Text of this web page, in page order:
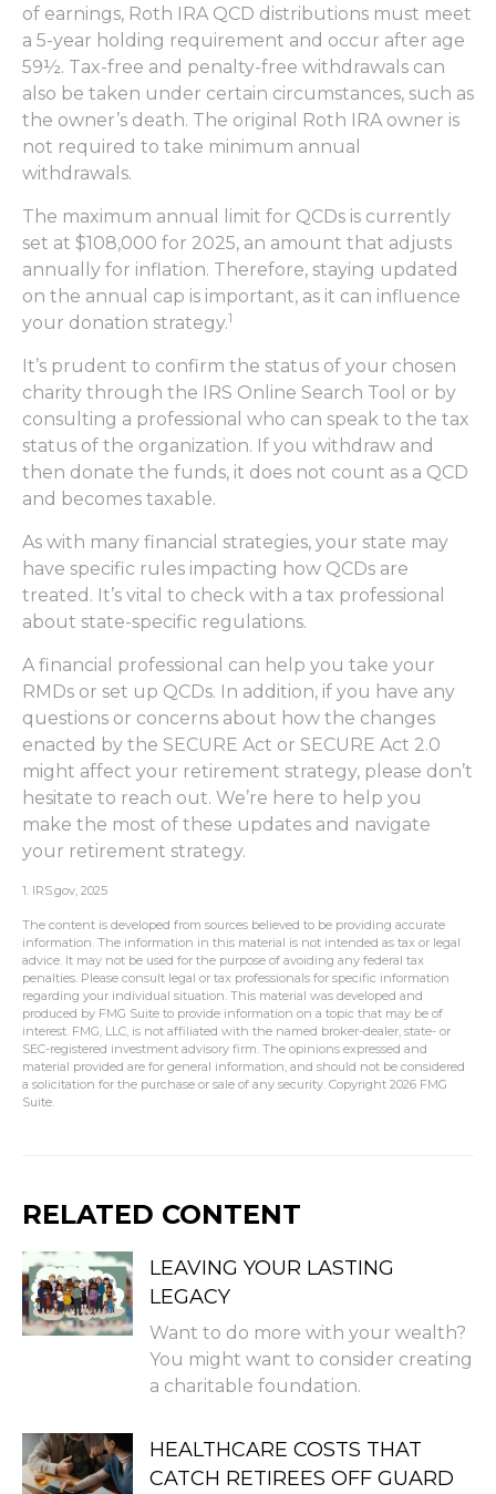
of earnings, Roth IRA QCD distributions must meet
a 5-year holding requirement and occur after age
59½. Tax-free and penalty-free withdrawals can
also be taken under certain circumstances, such as
the owner’s death. The original Roth IRA owner is
not required to take minimum annual
withdrawals.
The maximum annual limit for QCDs is currently
set at $108,000 for 2025, an amount that adjusts
annually for inflation. Therefore, staying updated
on the annual cap is important, as it can influence
your donation strategy.1
It’s prudent to confirm the status of your chosen
charity through the IRS Online Search Tool or by
consulting a professional who can speak to the tax
status of the organization. If you withdraw and
then donate the funds, it does not count as a QCD
and becomes taxable.
As with many financial strategies, your state may
have specific rules impacting how QCDs are
treated. It’s vital to check with a tax professional
about state-specific regulations.
A financial professional can help you take your
RMDs or set up QCDs. In addition, if you have any
questions or concerns about how the changes
enacted by the SECURE Act or SECURE Act 2.0
might affect your retirement strategy, please don’t
hesitate to reach out. We’re here to help you
make the most of these updates and navigate
your retirement strategy.
1. IRS.gov, 2025
The content is developed from sources believed to be providing accurate
information. The information in this material is not intended as tax or legal
advice. It may not be used for the purpose of avoiding any federal tax
penalties. Please consult legal or tax professionals for specific information
regarding your individual situation. This material was developed and
produced by FMG Suite to provide information on a topic that may be of
interest. FMG, LLC, is not affiliated with the named broker-dealer, state- or
SEC-registered investment advisory firm. The opinions expressed and
material provided are for general information, and should not be considered
a solicitation for the purchase or sale of any security. Copyright 2026 FMG
Suite.
RELATED CONTENT
LEAVING YOUR LASTING
LEGACY
Want to do more with your wealth?
You might want to consider creating
a charitable foundation.
HEALTHCARE COSTS THAT
CATCH RETIREES OFF GUARD